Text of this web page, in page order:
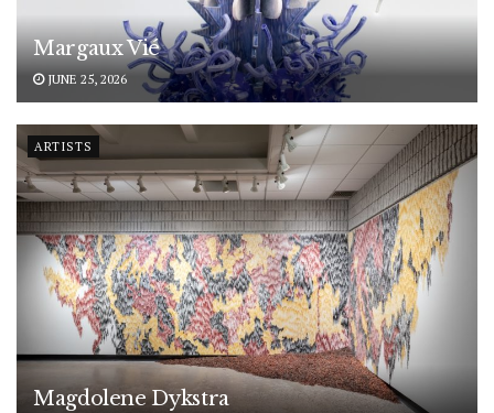
Margaux Vié
JUNE 25, 2026
ARTISTS
Magdolene Dykstra